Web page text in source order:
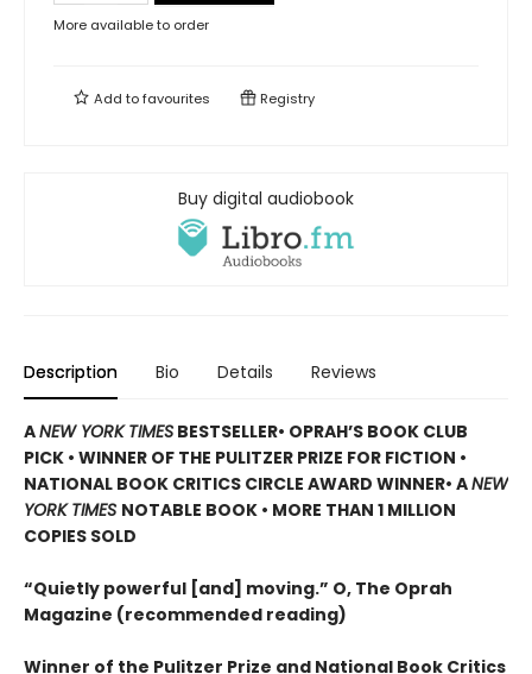
More available to order
Add tofavourites Registry
Buy digital audiobook
Description Bio Details Reviews
ANEW YORK TIMES BESTSELLER• OPRAH’S BOOK CLUB
PICK • WINNER OF THE PULITZER PRIZE FOR FICTION •
NATIONAL BOOK CRITICS CIRCLE AWARD WINNER• ANEW
YORK TIMES NOTABLE BOOK • MORE THAN 1 MILLION
COPIES SOLD
“Quietly powerful [and] moving.” O, The Oprah
Magazine (recommended reading)
Winner of the Pulitzer Prize and National Book Critics